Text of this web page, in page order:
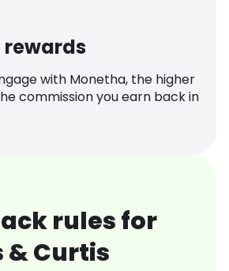
with Monetha, the higher
commission you earn back in
rules for
& Curtis